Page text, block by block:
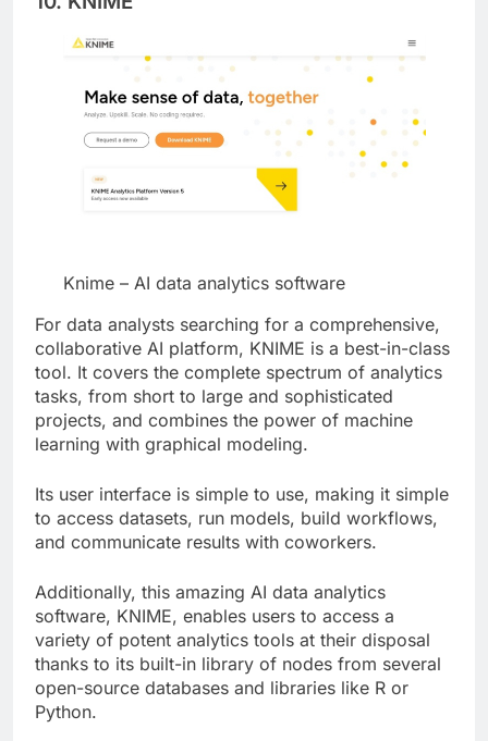
For data analysts searching for a comprehensive,
collaborative AI platform, KNIME is a best-in-class
tool. It covers the complete spectrum of analytics
tasks, from short to large and sophisticated
projects, and combines the power of machine
Its user interface is simple to use, making it simple
to access datasets, run models, build workflows,
Additionally, this amazing AI data analytics
software, KNIME, enables users to access a
variety of potent analytics tools at their disposal
thanks to its built-in library of nodes from several
open-source databases and libraries like R or